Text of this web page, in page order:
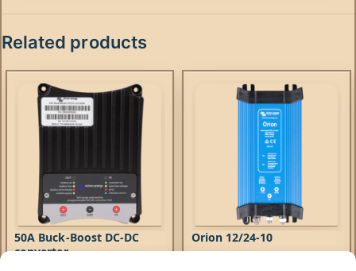
Related products
50A Buck-Boost DC-DC
converter
Orion 12/24-10